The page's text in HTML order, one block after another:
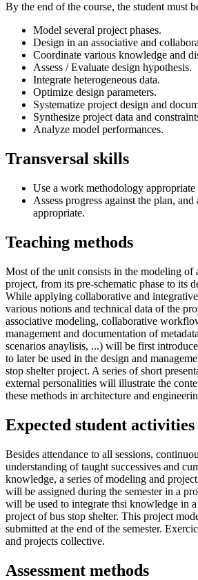
By the end of the course, the student must
Model several project phases.
Design in an associative and
Coordinate various knowledge and
Assess / Evaluate design hypothesis.
Integrate heterogeneous data.
Optimize design parameters.
Systematize project design and
Synthesize project data and
Analyze model performances.
Transversal skills
Use a work methodology appropriate
Assess progress against the plan, and
appropriate.
Teaching methods
Most of the unit consists in the modeling of
project, from its pre-schematic phase to its
While applying collaborative and
various notions and technical data of the
associative modeling, collaborative
management and documentation of
scenarios anaylisis, ...) will be first
to later be used in the design and
stop shelter project. A series of short
external personalities will illustrate the
these methods in architecture and
Expected student activities
Besides attendance to all sessions,
understanding of taught successives and
knowledge, a series of modeling and
will be assigned during the semester in a
will be used to integrate thsi knowledge in
project of bus stop shelter. This project
submitted at the end of the semester.
and projects collective.
Assessment methods